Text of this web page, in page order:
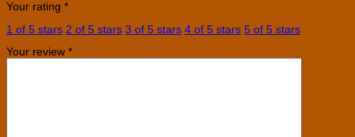
Your rating *
1 of 5 stars 2 of 5 stars 3 of 5 stars 4 of 5 stars 5 of 5 stars
Your review *